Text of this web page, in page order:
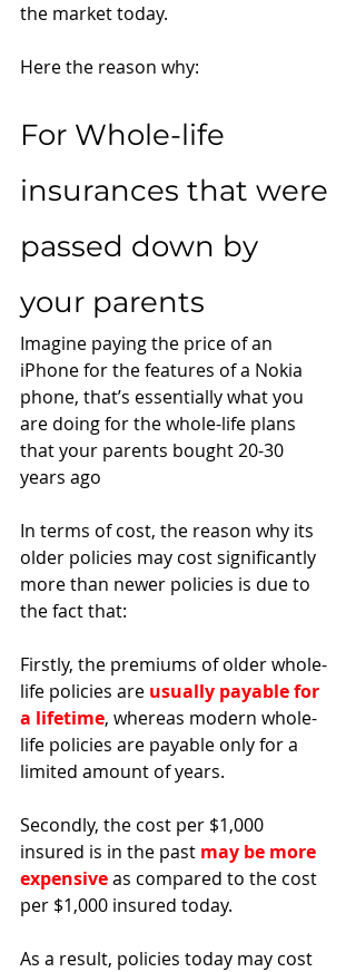
the market today.
Here the reason why:
For Whole-life
insurances that were
passed down by
your parents
Imagine paying the price of an
iPhone for the features of a Nokia
phone, that’s essentially what you
are doing for the whole-life plans
that your parents bought 20-30
years ago
In terms of cost, the reason why its
older policies may cost significantly
more than newer policies is due to
the fact that:
Firstly, the premiums of older whole-
life policies are usually payable for
a lifetime, whereas modern whole-
life policies are payable only for a
limited amount of years.
Secondly, the cost per $1,000
insured is in the past may be more
expensiveas compared to the cost
per $1,000 insured today.
As a result, policies today may cost